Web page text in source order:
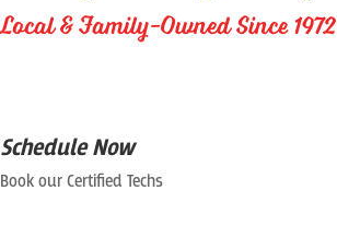
Local & Family-Owned Since 1972
Schedule Now
Book our Certified Techs